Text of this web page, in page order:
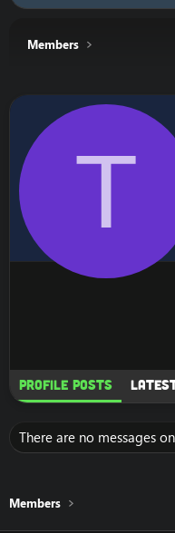
Members
T
Profile posts
There are no messages
Members